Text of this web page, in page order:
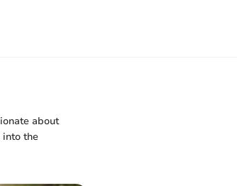
about
into the